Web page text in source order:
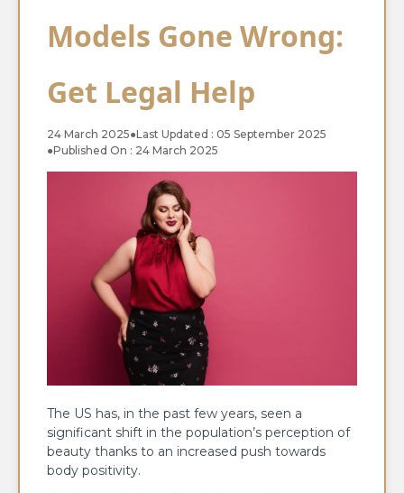
Models Gone Wrong:
Get Legal Help
24 March 2025●Last Updated : 05 September 2025
●Published On : 24 March 2025
The US has, in the past few years, seen a
significant shift in the population’s perception of
beauty thanks to an increased push towards
body positivity.